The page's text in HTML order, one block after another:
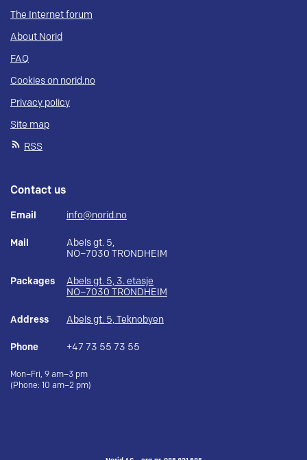
The Internet forum
About Norid
FAQ
Cookies on norid.no
Privacy policy
Site map
RSS
Contact us
Email info@norid.no
Mail
Abels gt. 5,
NO–7030 TRONDHEIM
Packages
Abels gt. 5, 3. etasje
NO–7030 TRONDHEIM
Address Abels gt. 5, Teknobyen
Phone +47 73 55 73 55
Mon–Fri, 9 am–3 pm
(Phone: 10 am–2 pm)